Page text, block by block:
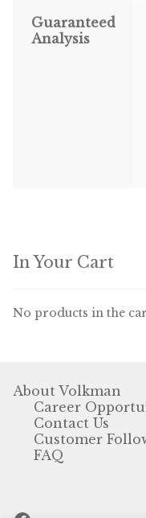
Guaranteed
Analysis
In Your Cart
No products in the
About Volkman
Career
Contact Us
Customer
FAQ